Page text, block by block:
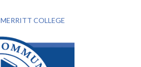
MERRITT COLLEGE